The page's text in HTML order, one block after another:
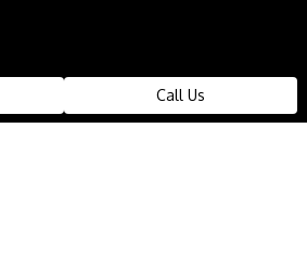
Call Us
to real estate on this
in part from the MLS